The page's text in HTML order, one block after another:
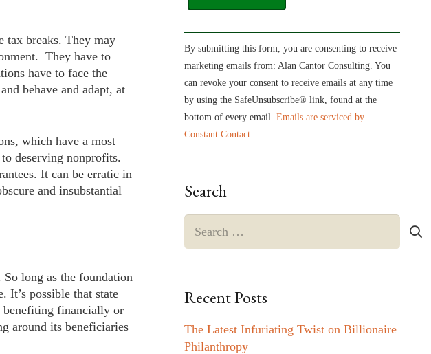
tax breaks. They may
They have to
have to face the
behave and adapt, at
which have a most
deserving nonprofits.
It can be erratic in
and insubstantial
long as the foundation
It’s possible that state
benefiting financially or
around its beneficiaries
Constant
Contact
Use.
Please
leave
this
field
By submitting this form, you are consenting to receive
marketing emails from: Alan Cantor Consulting. You
can revoke your consent to receive emails at any time
by using the SafeUnsubscribe® link, found at the
bottom of every email.Emails are serviced by
Constant Contact
Search
for:
Recent Posts
The Latest Infuriating Twist on Billionaire
Philanthropy